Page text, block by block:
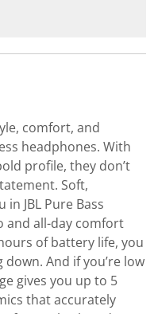
comfort, and
headphones. With
profile, they don’t
Soft,
JBL Pure Bass
and all-day comfort
of battery life, you
And if you’re low
gives you up to 5
that accurately